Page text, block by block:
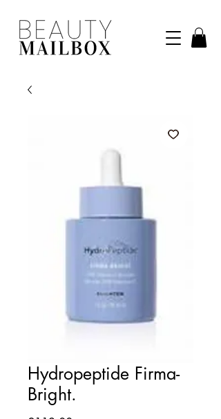
Hydropeptide Firma-
Bright.